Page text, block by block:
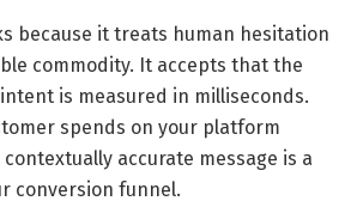
because it treats human hesitation
commodity. It accepts that the
is measured in milliseconds.
spends on your platform
accurate message is a
conversion funnel.